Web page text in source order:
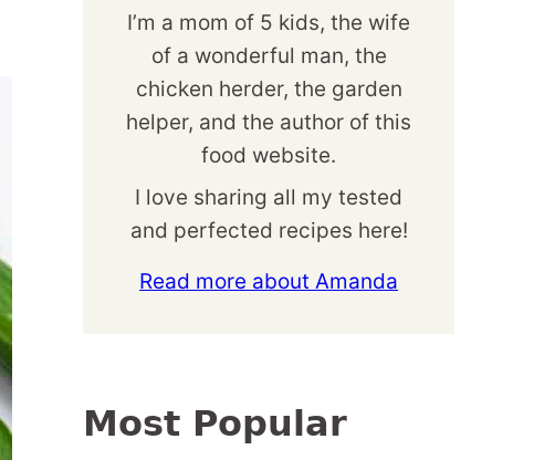
I’m a mom of 5 kids, the wife
of a wonderful man, the
chicken herder, the garden
helper, and the author of this
food website.
I love sharing all my tested
and perfected recipes here!
Read more about Amanda
Most Popular